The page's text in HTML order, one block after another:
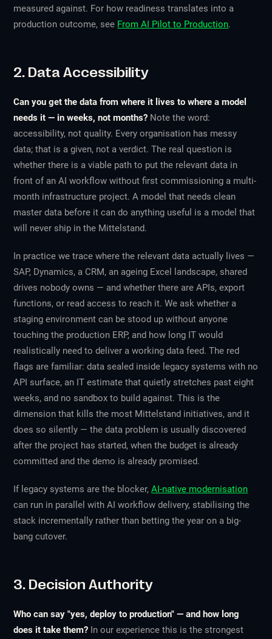
measured against. For how readiness translates into a
production outcome, see From AI Pilot to Production.
2. Data Accessibility
Can you get the data from where it lives to where a model
needs it — in weeks, not months? Note the word:
accessibility, not quality. Every organisation has messy
data; that is a given, not a verdict. The real question is
whether there is a viable path to put the relevant data in
front of an AI workflow without first commissioning a multi-
month infrastructure project. A model that needs clean
master data before it can do anything useful is a model that
will never ship in the Mittelstand.
In practice we trace where the relevant data actually lives —
SAP, Dynamics, a CRM, an ageing Excel landscape, shared
drives nobody owns — and whether there are APIs, export
functions, or read access to reach it. We ask whether a
staging environment can be stood up without anyone
touching the production ERP, and how long IT would
realistically need to deliver a working data feed. The red
flags are familiar: data sealed inside legacy systems with no
API surface, an IT estimate that quietly stretches past eight
weeks, and no sandbox to build against. This is the
dimension that kills the most Mittelstand initiatives, and it
does so silently — the data problem is usually discovered
after the project has started, when the budget is already
committed and the demo is already promised.
If legacy systems are the blocker,AI-native modernisation
can run in parallel with AI workflow delivery, stabilising the
stack incrementally rather than betting the year on a big-
bang cutover.
3. Decision Authority
Who can say "yes, deploy to production" — and how long
does it take them? In our experience this is the strongest